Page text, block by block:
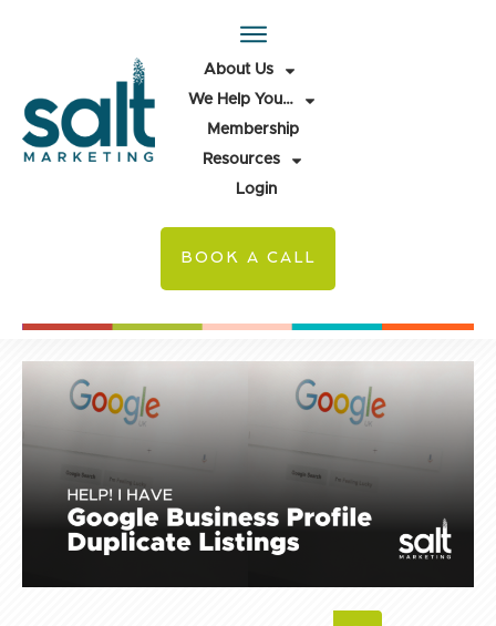
About Us
We Help You…
Membership
Resources
Login
BOOK A CALL